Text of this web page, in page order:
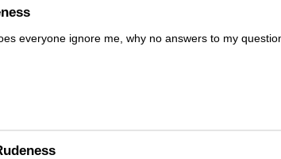
everyone ignore me, why no answers to my